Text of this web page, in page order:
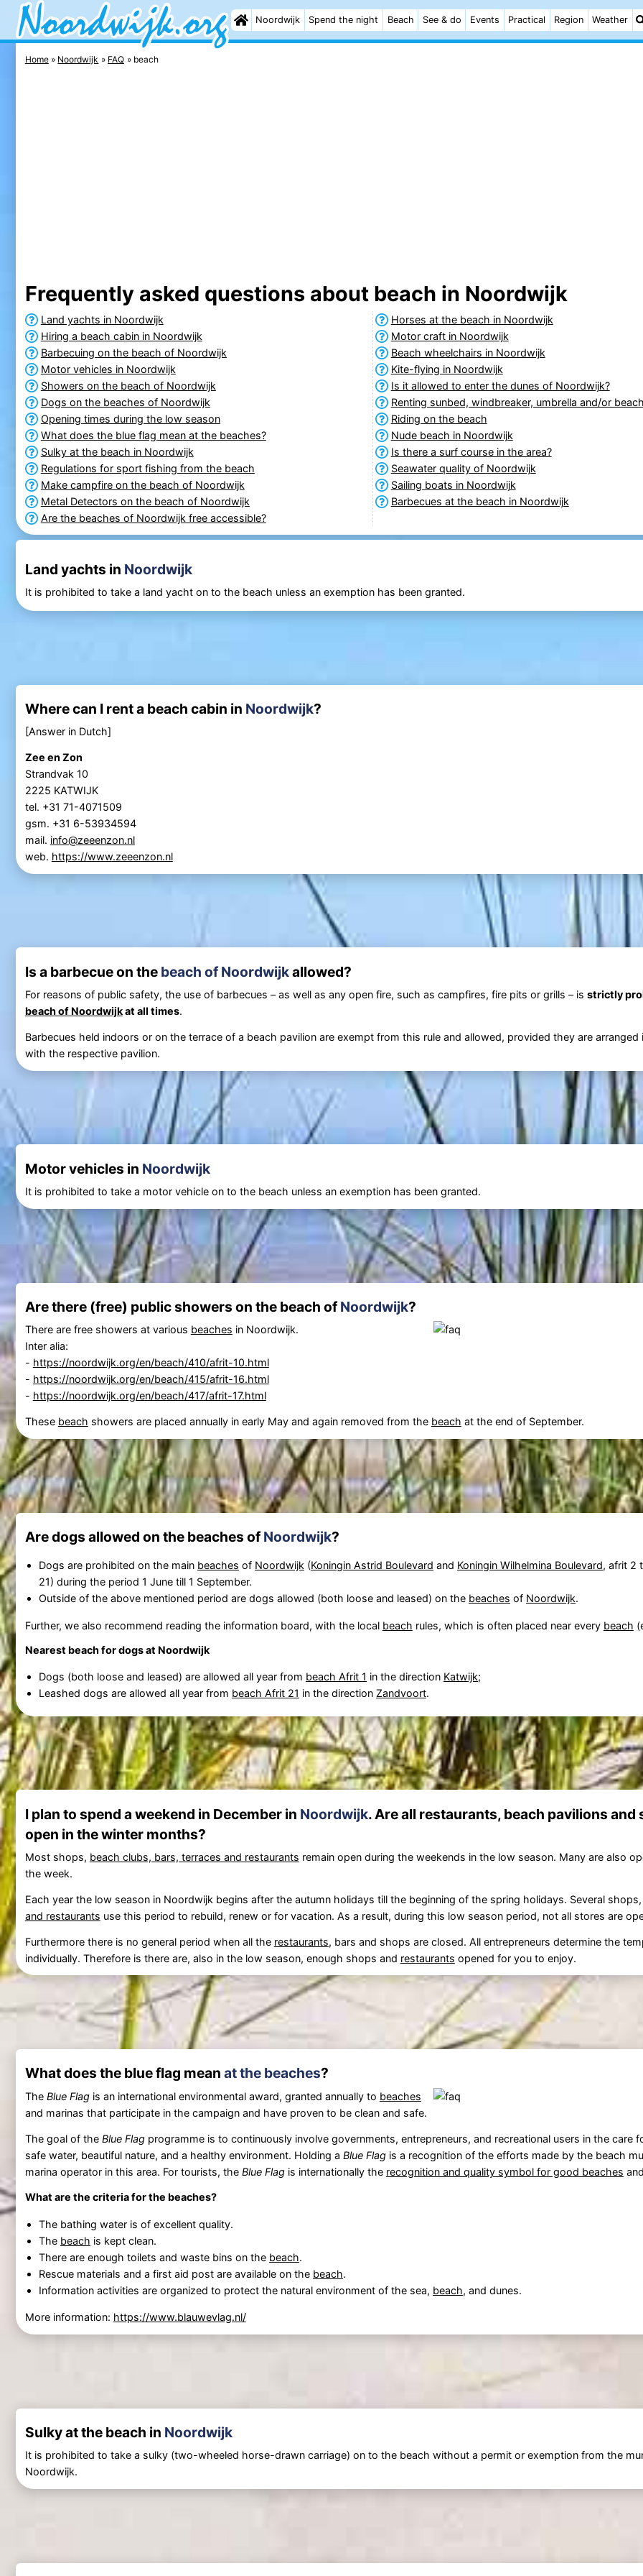
Noordwijk Spend the night Beach See & do Events Practical Region Weather
Home Noordwijk FAQ beach
Frequently asked questions about beach in Noordwijk
Land yachts in Noordwijk
Hiring a beach cabin in Noordwijk
Barbecuing on the beach of Noordwijk
Motor vehicles in Noordwijk
Showers on the beach of Noordwijk
Dogs on the beaches of Noordwijk
Opening times during the low season
What does the blue flag mean at the beaches?
Sulky at the beach in Noordwijk
Regulations for sport fishing from the beach
Make campfire on the beach of Noordwijk
Metal Detectors on the beach of Noordwijk
Are the beaches of Noordwijk free accessible?
Horses at the beach in Noordwijk
Motor craft in Noordwijk
Beach wheelchairs in Noordwijk
Kite-flying in Noordwijk
Is it allowed to enter the dunes of Noordwijk?
Renting sunbed, windbreaker, umbrella and/or
Riding on the beach
Nude beach in Noordwijk
Is there a surf course in the area?
Seawater quality of Noordwijk
Sailing boats in Noordwijk
Barbecues at the beach in Noordwijk
Land yachts in Noordwijk
It is prohibited to take a land yacht on to the beach unless an exemption has been granted.
Where can I rent a beach cabin in Noordwijk?
[Answer in Dutch]
Zee en Zon
Strandvak 10
2225 KATWIJK
tel. +31 71-4071509
gsm. +31 6-53934594
mail. info@zeeenzon.nl
web. https://www.zeeenzon.nl
Is a barbecue on the beach of Noordwijkallowed?
For reasons of public safety, the use of barbecues – as well as any open fire, such as campfires, fire pits or grills – is strictly
beach of Noordwijkat all times.
Barbecues held indoors or on the terrace of a beach pavilion are exempt from this rule and allowed, provided they are arranged
with the respective pavilion.
Motor vehicles in Noordwijk
It is prohibited to take a motor vehicle on to the beach unless an exemption has been granted.
Are there (free) public showers on the beach ofNoordwijk?
There are free showers at various beaches in Noordwijk.
Inter alia:
- https://noordwijk.org/en/beach/410/afrit-10.html
- https://noordwijk.org/en/beach/415/afrit-16.html
- https://noordwijk.org/en/beach/417/afrit-17.html
These beach showers are placed annually in early May and again removed from the beach at the end of September.
Are dogs allowed on the beaches ofNoordwijk?
Dogs are prohibited on the main beaches of Noordwijk (Koningin Astrid Boulevard and Koningin Wilhelmina Boulevard, afrit 2
21) during the period 1 June till 1 September.
Outside of the above mentioned period are dogs allowed (both loose and leased) on the beaches of Noordwijk.
Further, we also recommend reading the information board, with the local beach rules, which is often placed near every beach
Nearest beach for dogs at Noordwijk
Dogs (both loose and leased) are allowed all year from beach Afrit 1 in the direction Katwijk;
Leashed dogs are allowed all year from beach Afrit 21 in the direction Zandvoort.
I plan to spend a weekend in December in Noordwijk. Are all restaurants, beach pavilions and
open in the winter months?
Most shops, beach clubs, bars, terraces and restaurants remain open during the weekends in the low season. Many are also
the week.
Each year the low season in Noordwijk begins after the autumn holidays till the beginning of the spring holidays. Several
and restaurants use this period to rebuild, renew or for vacation. As a result, during this low season period, not all stores are
Furthermore there is no general period when all the restaurants, bars and shops are closed. All entrepreneurs determine the
individually. Therefore is there are, also in the low season, enough shops and restaurants opened for you to enjoy.
What does the blue flag mean at the beaches?
The Blue Flagis an international environmental award, granted annually to beaches
and marinas that participate in the campaign and have proven to be clean and safe.
The goal of the Blue Flagprogramme is to continuously involve governments, entrepreneurs, and recreational users in the care
safe water, beautiful nature, and a healthy environment. Holding a Blue Flagis a recognition of the efforts made by the beach
marina operator in this area. For tourists, the Blue Flagis internationally the recognition and quality symbol for good beaches
What are the criteria for the beaches?
The bathing water is of excellent quality.
The beach is kept clean.
There are enough toilets and waste bins on the beach.
Rescue materials and a first aid post are available on the beach.
Information activities are organized to protect the natural environment of the sea, beach, and dunes.
More information: https://www.blauwevlag.nl/
Sulky at the beach in Noordwijk
It is prohibited to take a sulky (two-wheeled horse-drawn carriage) on to the beach without a permit or exemption from the
Noordwijk.